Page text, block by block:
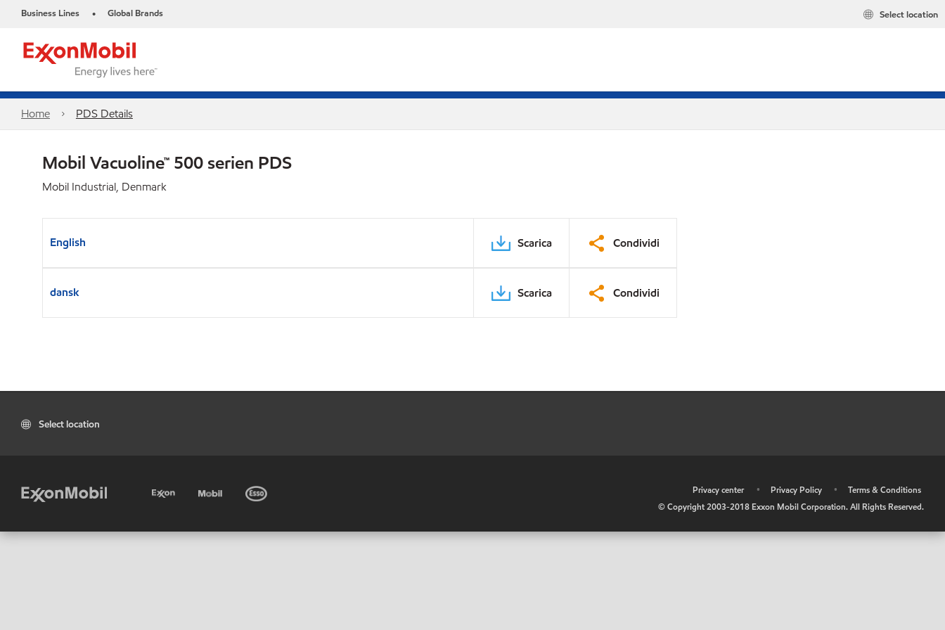
Business Lines • Global Brands Select location
Home PDS Details
Mobil Vacuoline™ 500 serien PDS
Mobil Industrial, Denmark
English Scarica Condividi
dansk Scarica Condividi
Select location
Privacy center • Privacy Policy •
Terms & Conditions
© Copyright 2003-2018 Exxon Mobil Corporation. All Rights Reserved.